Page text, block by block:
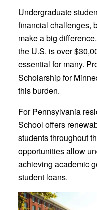
Undergraduate
financial challenges,
make a big
the U.S. is over
essential for many.
Scholarship for
this burden.
For Pennsylvania
School offers
students throughout
opportunities allow
achieving academic
student loans.